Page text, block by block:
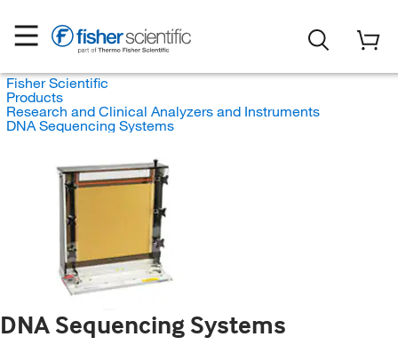
Fisher Scientific
Products
Research and Clinical Analyzers and Instruments
DNA Sequencing Systems
DNA Sequencing Systems